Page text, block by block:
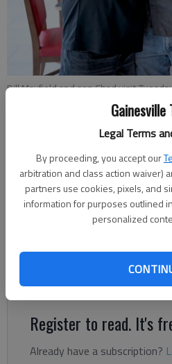
Gainesville
Legal Terms
By proceeding, you accept our
arbitration and class action waiver)
partners use cookies, pixels, and
information for purposes outlined
personalized
Bill Mayfield and son Chad visit
Dawsonville hotel while visiting North
patient at the Northeast Georgia
- photo by Scott Rogers
Jeff Gill
The Times
Published: Feb 17,
In the lobby of the Dawsonville
emotional hug to his son, saying
Register to read. It's
Already have a subscription?